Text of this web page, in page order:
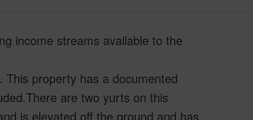
income streams available to the
property has a documented
are two yurts on this
is elevated off the ground and has